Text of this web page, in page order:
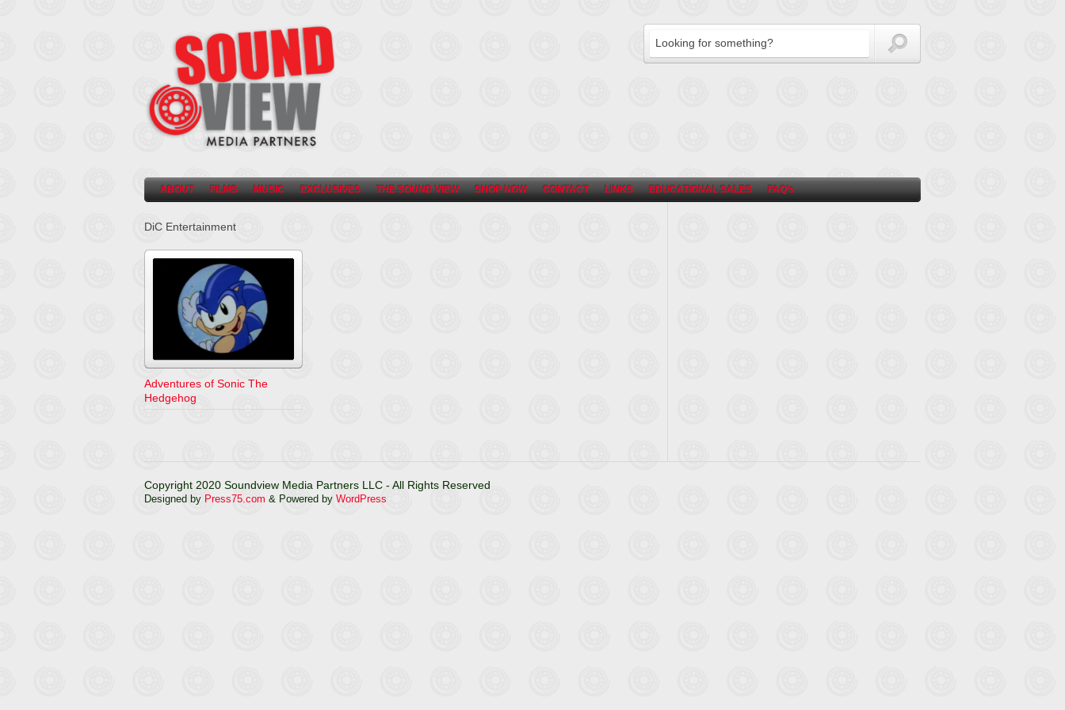
ABOUT FILMS MUSIC EXCLUSIVES THE SOUND VIEW SHOP NOW CONTACT LINKS EDUCATIONAL SALES FAQ’s
DiC Entertainment
Adventures of Sonic The
Hedgehog
Copyright 2020 Soundview Media Partners LLC - All Rights Reserved
Designed by Press75.com & Powered by WordPress